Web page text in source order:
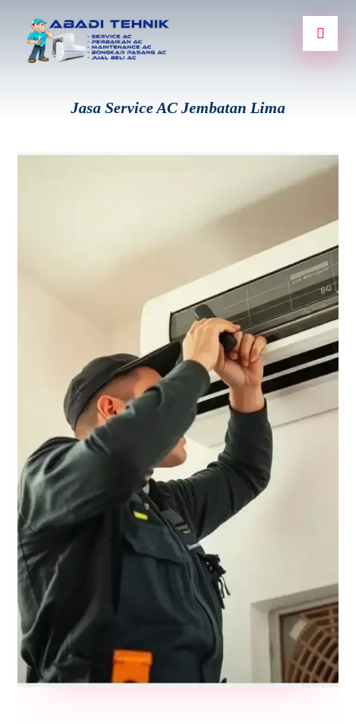
Jasa Service AC Jembatan Lima